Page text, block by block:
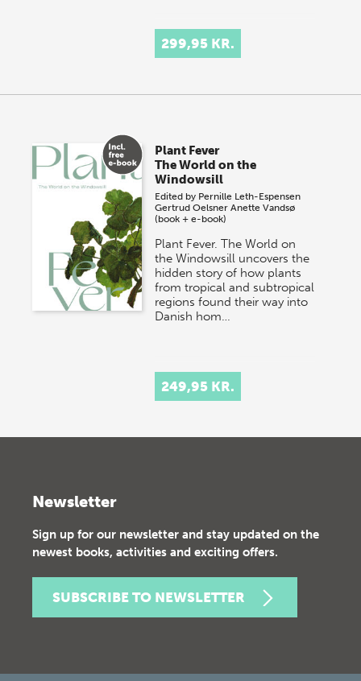
299,95 KR.
Plant Fever
The World on the
Windowsill
Edited by Pernille Leth-Espensen
Gertrud Oelsner Anette Vandsø
(book + e-book)
Plant Fever. The World on
the Windowsill uncovers the
hidden story of how plants
from tropical and subtropical
regions found their way into
Danish hom…
249,95 KR.
Newsletter
Sign up for our newsletter and stay updated on the
newest books, activities and exciting offers.
SUBSCRIBE TO NEWSLETTER